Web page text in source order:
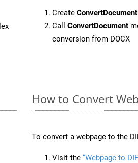
Create
Call ConvertDocument
conversion from DOCX
How to Convert
To convert a webpage to the
Visit the “Webpage to